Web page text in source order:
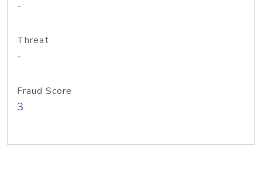
-
Threat
-
Fraud Score
3